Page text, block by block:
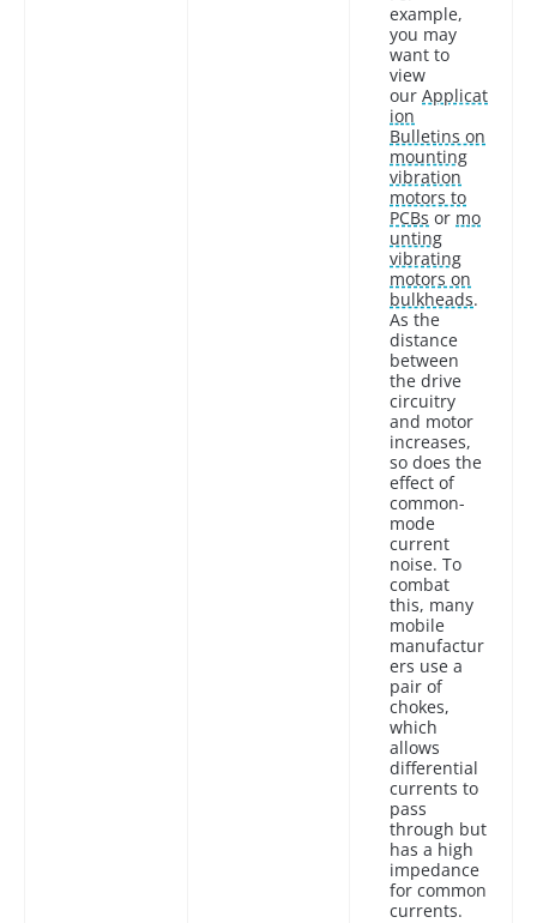
example,
you may
want to
view
our Applicat
ion
Bulletins on
mounting
vibration
motors to
PCBs or mo
unting
vibrating
motors on
bulkheads.
As the
distance
between
the drive
circuitry
and motor
increases,
so does the
effect of
common-
mode
current
noise. To
combat
this, many
mobile
manufactur
ers use a
pair of
chokes,
which
allows
differential
currents to
pass
through but
has a high
impedance
for common
currents.